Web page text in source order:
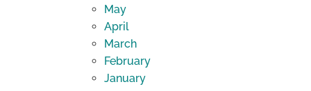
May
April
March
February
January